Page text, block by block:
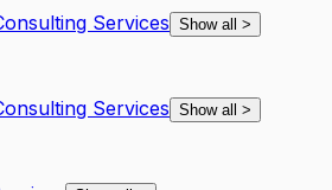
Services Show all >
Services Show all >